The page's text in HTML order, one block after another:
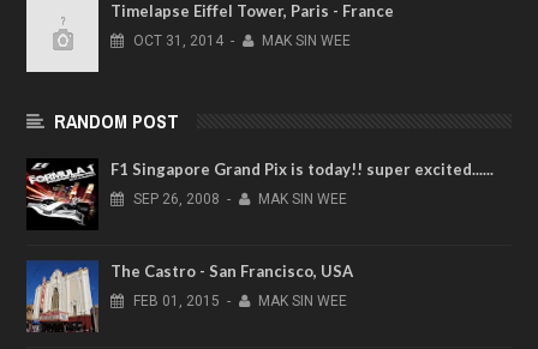
Timelapse Eiffel Tower, Paris - France
OCT 31, 2014 - MAK SIN WEE
RANDOM POST
F1 Singapore Grand Pix is today!! super excited......
SEP 26, 2008 - MAK SIN WEE
The Castro - San Francisco, USA
FEB 01, 2015 - MAK SIN WEE